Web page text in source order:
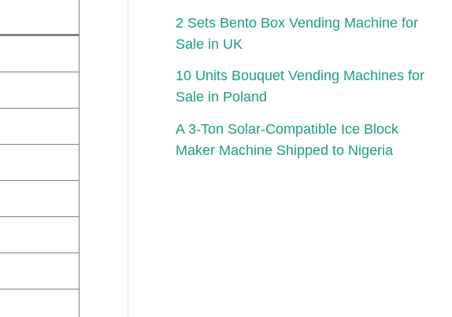
2 Sets Bento Box Vending Machine for
Sale in UK
10 Units Bouquet Vending Machines for
Sale in Poland
A 3-Ton Solar-Compatible Ice Block
Maker Machine Shipped to Nigeria